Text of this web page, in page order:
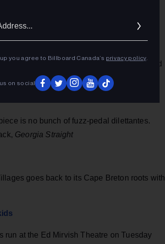
rapper talks vulnerability, confidence and
is no bunch of fuzz-pedal dilettantes.
Georgia Straight
goes back to its Cape Breton roots with
run at the Ed Mirvish Theatre on Tuesday
you agree to Billboard Canada’s privacy policy.
on social